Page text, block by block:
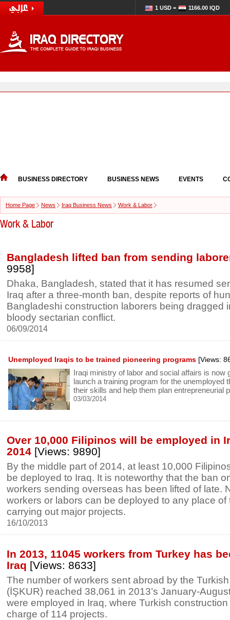
1 USD = 1166.00 IQD
BUSINESS DIRECTORY BUSINESS NEWS EVENTS
Home Page News Iraq Business News Work & Labor
Work & Labor
Bangladesh lifted ban from sending
9958]
Dhaka, Bangladesh, stated that it has resumed
Iraq after a three-month ban, despite reports of
Bangladeshi construction laborers being dragged
bloody sectarian conflict.
06/09/2014
Unemployed Iraqis to be trained pioneering programs [Views:
Iraqi ministry of labor and social affairs is now
launch a training program for the unemployed
their skills and help them plan entrepreneurial
03/03/2014
Over 10,000 Filipinos will be employed in
2014 [Views: 9890]
By the middle part of 2014, at least 10,000
be deployed to Iraq. It is noteworthy that the ban
workers sending overseas has been lifted of late.
workers or labors can be deployed to any place of
carrying out major projects.
16/10/2013
In 2013, 11045 workers from Turkey has
Iraq [Views: 8633]
The number of workers sent abroad by the
(İŞKUR) reached 38,061 in 2013’s January-
were employed in Iraq, where Turkish
charge of 114 projects.